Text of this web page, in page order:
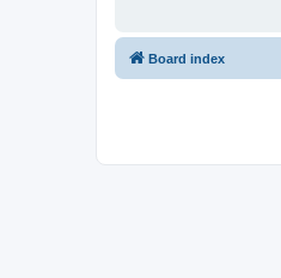
Board index